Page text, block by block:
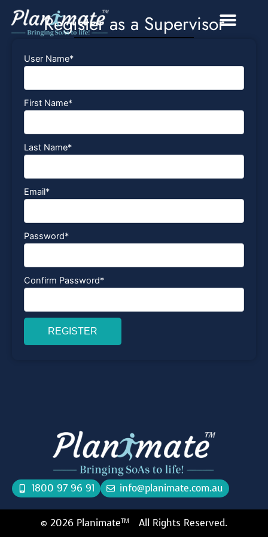
content
Register as a Supervisor
User Name*
First Name*
Last Name*
Email*
Password*
Confirm Password*
REGISTER
1800 97 96 91 info@planimate.com.au
© 2026 PlanimateTM
All Rights Reserved.